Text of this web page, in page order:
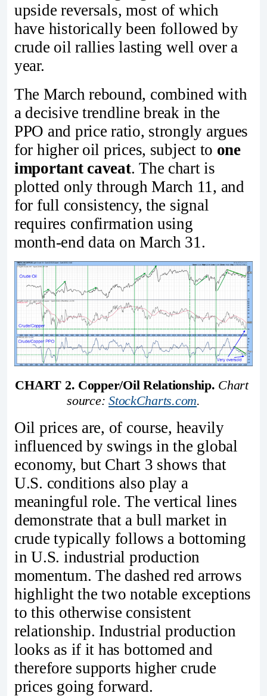
upside reversals, most of which
have historically been followed by
crude oil rallies lasting well over a
year.
The March rebound, combined with
a decisive trendline break in the
PPO and price ratio, strongly argues
for higher oil prices, subject to one
important caveat. The chart is
plotted only through March 11, and
for full consistency, the signal
requires confirmation using
month‑end data on March 31.
CHART 2. Copper/Oil Relationship. Chart
source: StockCharts.com.
Oil prices are, of course, heavily
influenced by swings in the global
economy, but Chart 3 shows that
U.S. conditions also play a
meaningful role. The vertical lines
demonstrate that a bull market in
crude typically follows a bottoming
in U.S. industrial production
momentum. The dashed red arrows
highlight the two notable exceptions
to this otherwise consistent
relationship. Industrial production
looks as if it has bottomed and
therefore supports higher crude
prices going forward.